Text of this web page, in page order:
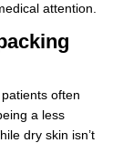
attention.
often
a less
dry skin isn’t